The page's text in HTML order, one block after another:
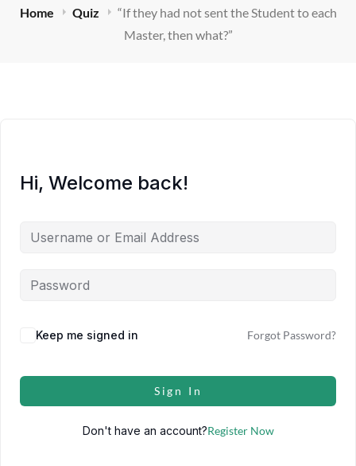
Home Quiz
“If they had not sent the Student to each
Master, then what?”
Hi, Welcome back!
Keep me signed in Forgot Password?
Sign In
Don't have an account?Register Now